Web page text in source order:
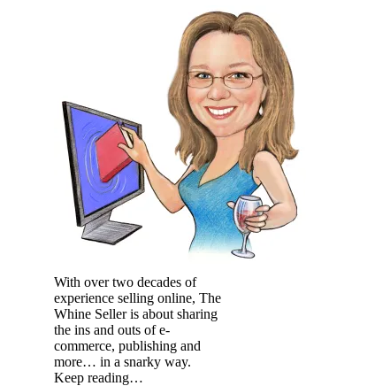
With over two decades of
experience selling online, The
Whine Seller is about sharing
the ins and outs of e-
commerce, publishing and
more… in a snarky way.
Keep reading…